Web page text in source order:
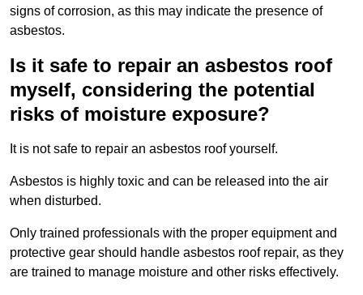
signs of corrosion, as this may indicate the presence of
asbestos.
Is it safe to repair an asbestos roof
myself, considering the potential
risks of moisture exposure?
It is not safe to repair an asbestos roof yourself.
Asbestos is highly toxic and can be released into the air
when disturbed.
Only trained professionals with the proper equipment and
protective gear should handle asbestos roof repair, as they
are trained to manage moisture and other risks effectively.